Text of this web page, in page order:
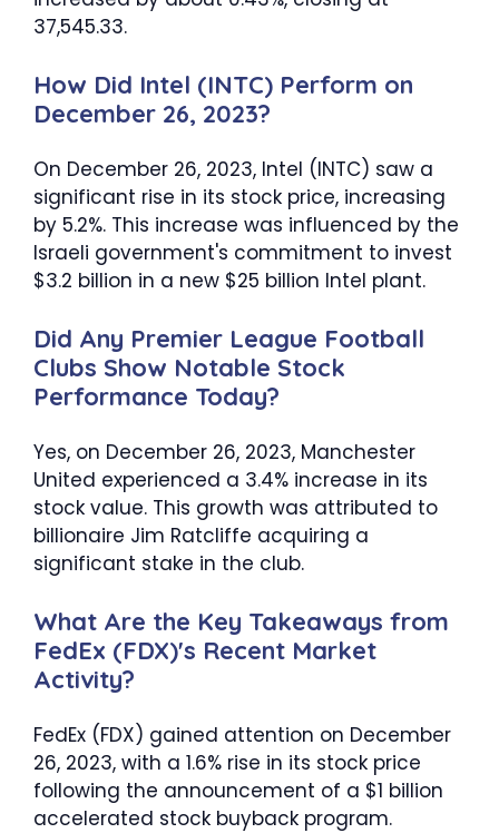
37,545.33.
How Did Intel (INTC) Perform on
December 26, 2023?
On December 26, 2023, Intel (INTC) saw a
significant rise in its stock price, increasing
by 5.2%. This increase was influenced by the
Israeli government's commitment to invest
$3.2 billion in a new $25 billion Intel plant.
Did Any Premier League Football
Clubs Show Notable Stock
Performance Today?
Yes, on December 26, 2023, Manchester
United experienced a 3.4% increase in its
stock value. This growth was attributed to
billionaire Jim Ratcliffe acquiring a
significant stake in the club.
What Are the Key Takeaways from
FedEx (FDX)'s Recent Market
Activity?
FedEx (FDX) gained attention on December
26, 2023, with a 1.6% rise in its stock price
following the announcement of a $1 billion
accelerated stock buyback program.